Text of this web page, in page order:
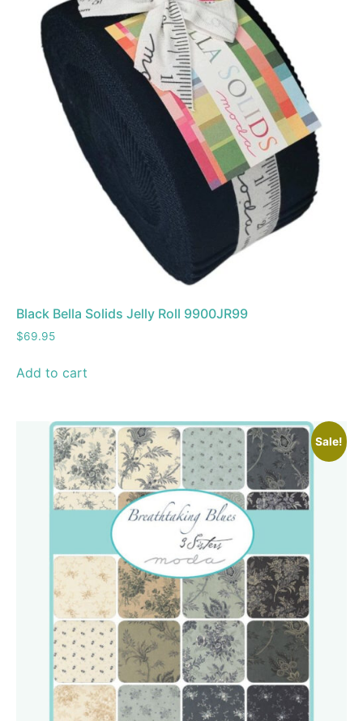
Black Bella Solids Jelly Roll 9900JR99
$69.95
Add to cart
Sale!